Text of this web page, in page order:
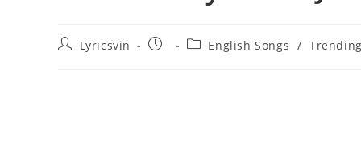
PostLyricsvin
Post
PostEnglish Songs / Trending